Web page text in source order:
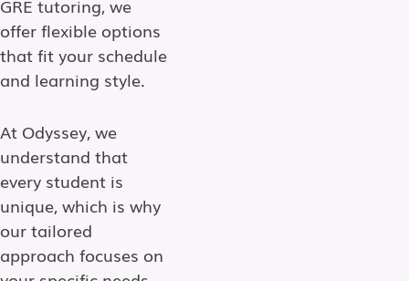
GRE tutoring, we
offer flexible options
that fit your schedule
and learning style.
At Odyssey, we
understand that
every student is
unique, which is why
our tailored
approach focuses on